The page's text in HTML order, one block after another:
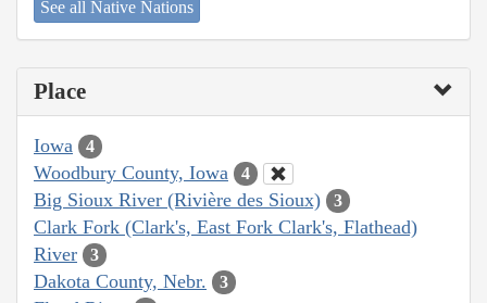
See all Native Nations
Place
Iowa 4
Woodbury County, Iowa 4
Big Sioux River (Rivière des Sioux) 3
Clark Fork (Clark's, East Fork Clark's, Flathead)
River
3
Dakota County, Nebr. 3